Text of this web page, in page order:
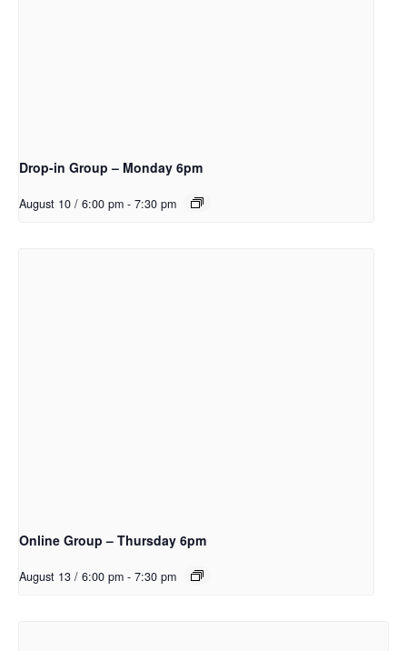
Drop-in Group – Monday 6pm
August 10 / 6:00 pm - 7:30 pm
Online Group – Thursday 6pm
August 13 / 6:00 pm - 7:30 pm